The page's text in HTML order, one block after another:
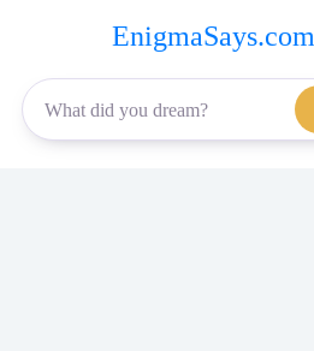
EnigmaSays.com